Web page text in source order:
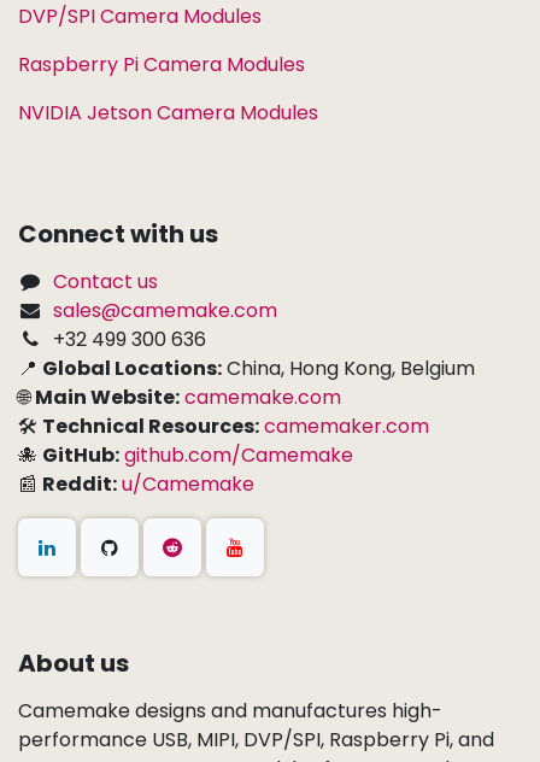
DVP/SPI Camera Modules
Raspberry Pi Camera Modules
NVIDIA Jetson Camera Modules
Connect with us
Contact us
sales@camemake.com
+32 499 300 636
📍 Global Locations:China, Hong Kong, Belgium
🌐Main Website:camemake.com
🛠 Technical Resources:camemaker.com
🐙 GitHub:github.com/Camemake
📰 Reddit:u/Camemake
About us
Camemake designs and manufactures high-
performance USB, MIPI, DVP/SPI, Raspberry Pi, and